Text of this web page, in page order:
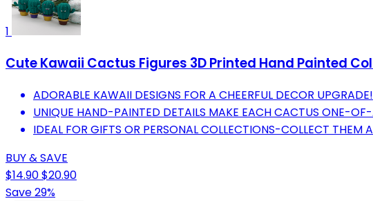
1
Cute Kawaii Cactus Figures 3D Printed Hand Painted
ADORABLE KAWAII DESIGNS FOR A CHEERFUL DECOR UPGRADE!
UNIQUE HAND-PAINTED DETAILS MAKE EACH CACTUS ONE-
IDEAL FOR GIFTS OR PERSONAL COLLECTIONS-COLLECT THEM
BUY & SAVE
$14.90$20.90
Save 29%